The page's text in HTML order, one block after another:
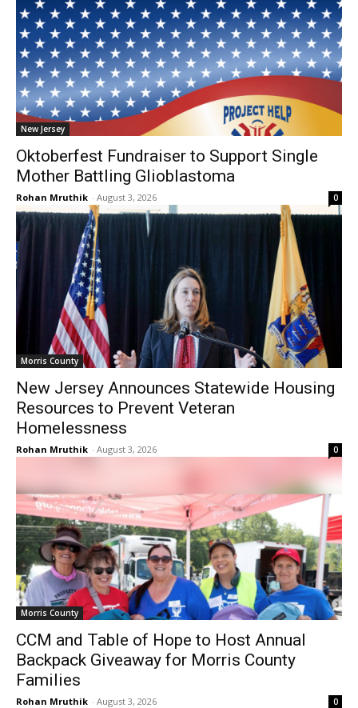
New Jersey
Oktoberfest Fundraiser to Support Single
Mother Battling Glioblastoma
Rohan Mruthik - August 3, 2026 0
Morris County
New Jersey Announces Statewide Housing
Resources to Prevent Veteran
Homelessness
Rohan Mruthik - August 3, 2026 0
Morris County
CCM and Table of Hope to Host Annual
Backpack Giveaway for Morris County
Families
Rohan Mruthik - August 3, 2026 0